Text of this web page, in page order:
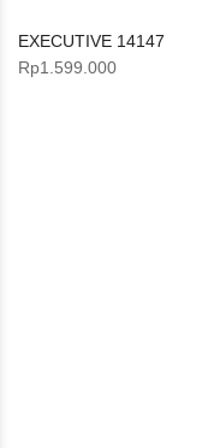
EXECUTIVE 14147
Rp1.599.000